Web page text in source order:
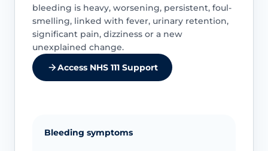
bleeding is heavy, worsening, persistent, foul-
smelling, linked with fever, urinary retention,
significant pain, dizziness or a new
unexplained change.
Access NHS 111 Support
Bleeding symptoms